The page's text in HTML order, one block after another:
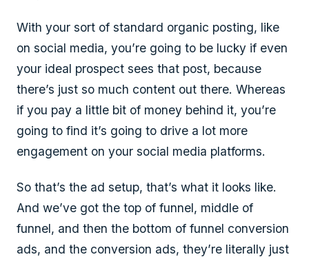
With your sort of standard organic posting, like
on social media, you’re going to be lucky if even
your ideal prospect sees that post, because
there’s just so much content out there. Whereas
if you pay a little bit of money behind it, you’re
going to find it’s going to drive a lot more
engagement on your social media platforms.
So that’s the ad setup, that’s what it looks like.
And we’ve got the top of funnel, middle of
funnel, and then the bottom of funnel conversion
ads, and the conversion ads, they’re literally just